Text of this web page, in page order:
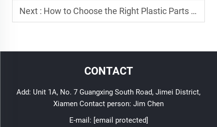
Next : How to Choose the Right Plastic Parts for Your Project
CONTACT
Add: Unit 1A, No. 7 Guangxing South Road, Jimei District,
Xiamen Contact person: Jim Chen
E-mail: [email protected]